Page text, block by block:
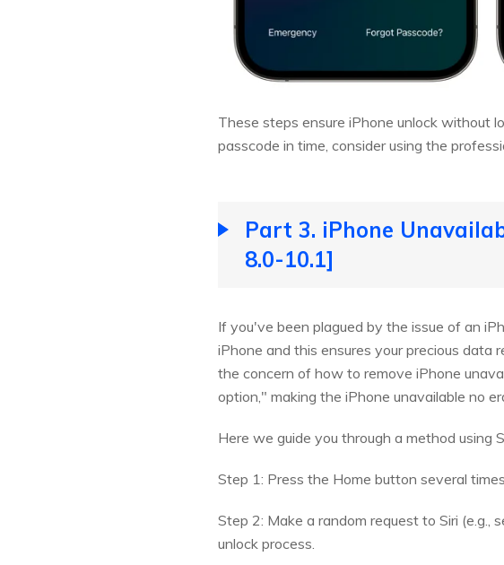
These steps ensure iPhone unlock without
passcode in time, consider using the
Part 3. iPhone
8.0-10.1]
If you've been plagued by the issue of an
iPhone and this ensures your precious data
the concern of how to remove iPhone
option," making the iPhone unavailable no
Here we guide you through a method using
Step 1: Press the Home button several
Step 2: Make a random request to Siri (e.g.,
unlock process.